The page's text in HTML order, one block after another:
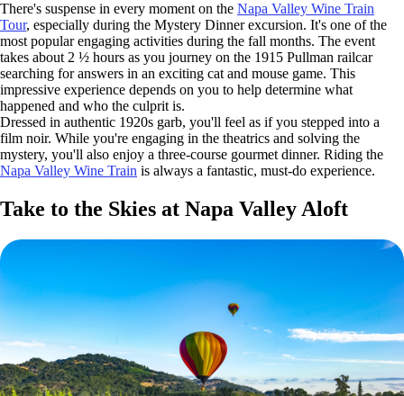
There's suspense in every moment on the Napa Valley Wine Train
Tour, especially during the Mystery Dinner excursion. It's one of the
most popular engaging activities during the fall months. The event
takes about 2 ½ hours as you journey on the 1915 Pullman railcar
searching for answers in an exciting cat and mouse game. This
impressive experience depends on you to help determine what
happened and who the culprit is.
Dressed in authentic 1920s garb, you'll feel as if you stepped into a
film noir. While you're engaging in the theatrics and solving the
mystery, you'll also enjoy a three-course gourmet dinner. Riding the
Napa Valley Wine Train is always a fantastic, must-do experience.
Take to the Skies at Napa Valley Aloft